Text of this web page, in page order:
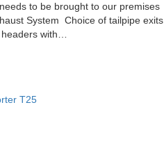
to be brought to our premises
System Choice of tailpipe exits
with…
T25